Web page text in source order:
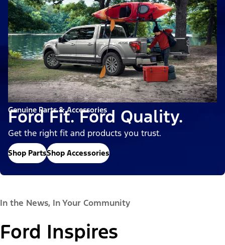
Genuine Parts & Accessories
Ford Fit. Ford Quality.
Get the right fit and products you trust.
Shop PartsShop Accessories
In the News, In Your Community
Ford Inspires